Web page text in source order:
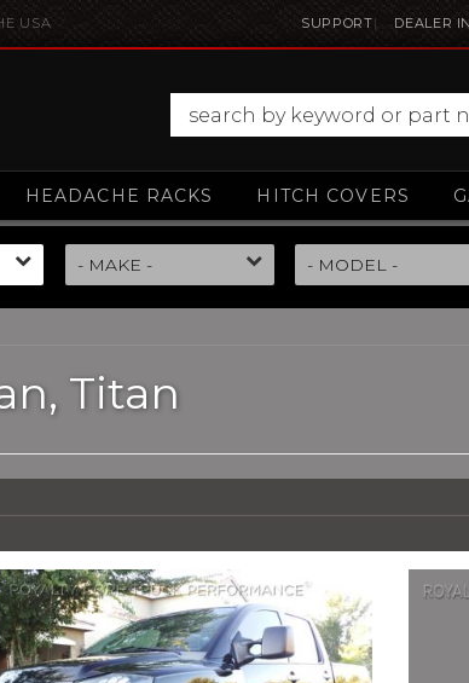
USA SUPPORT DEALER
HEADACHE RACKS HITCH COVERS
Titan